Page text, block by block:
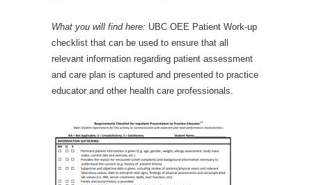
What you will find here: UBC OEE Patient Work-up
checklist that can be used to ensure that all
relevant information regarding patient assessment
and care plan is captured and presented to practice
educator and other health care professionals.